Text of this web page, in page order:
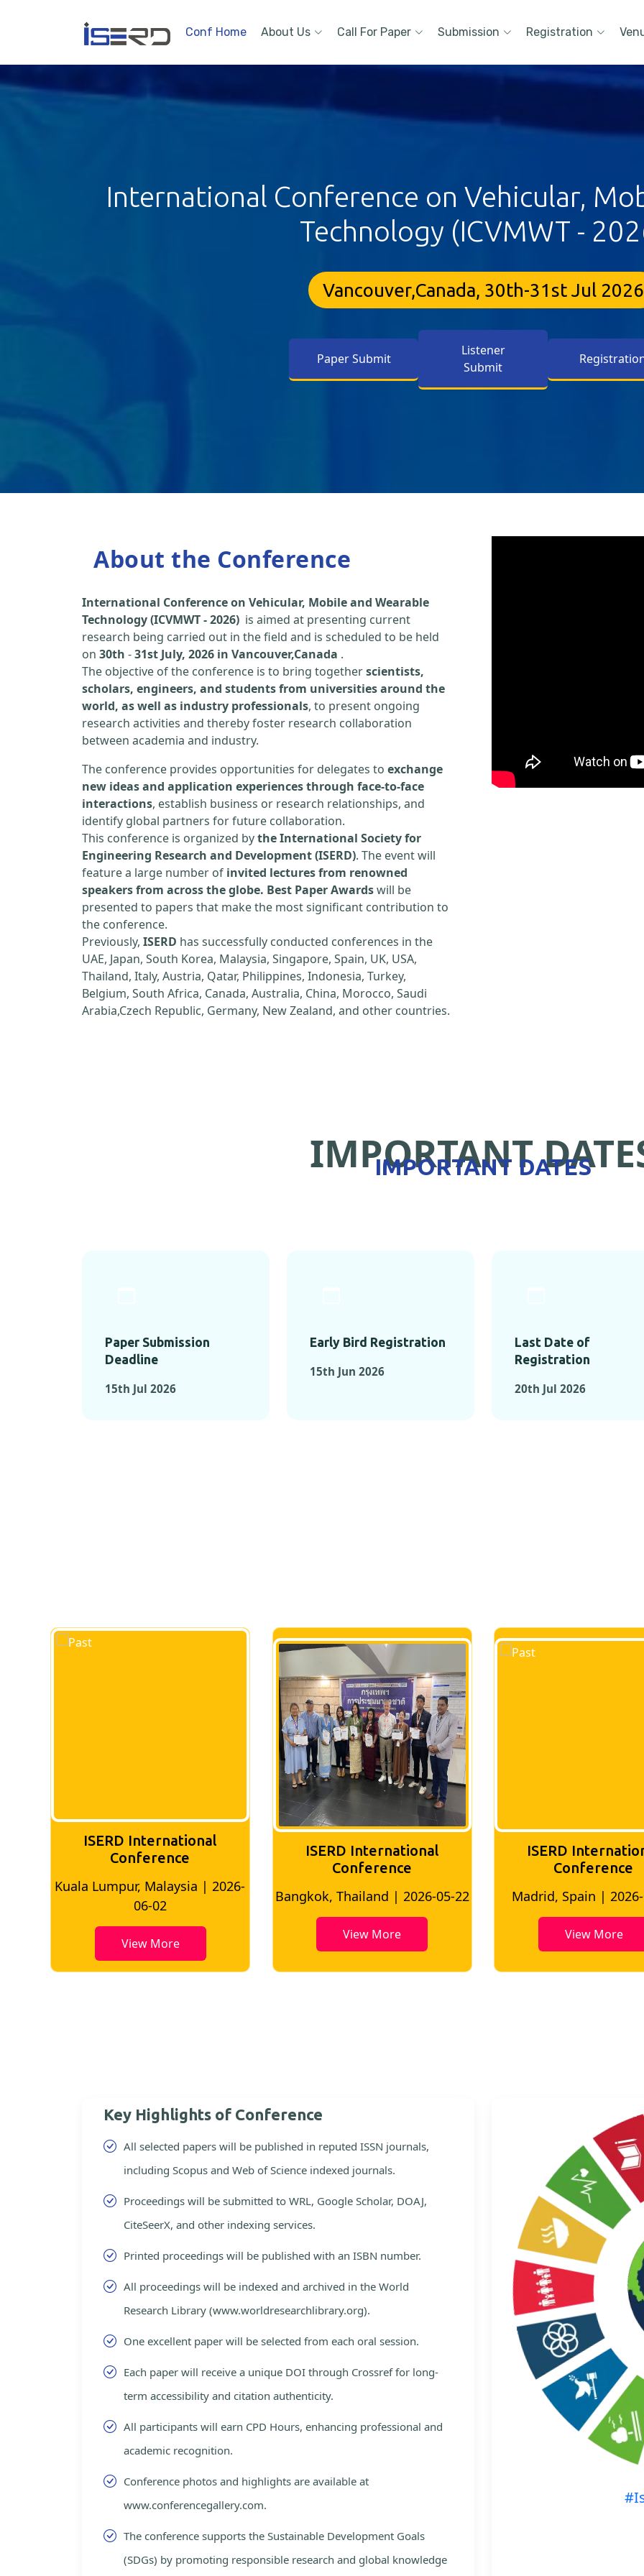
Conf Home About Us Call For Paper Submission Registration
International Conference on Vehicular,
Technology (ICVMWT -
Vancouver,Canada, 30th-31st Jul 2026
Paper Submit
Listener
Submit
About the Conference
International Conference on Vehicular, Mobile and Wearable
Technology (ICVMWT - 2026) is aimed at presenting current
research being carried out in the field and is scheduled to be held
on 30th -31st July, 2026 in Vancouver,Canada .
The objective of the conference is to bring togetherscientists,
scholars, engineers, and students from universities around the
world, as well as industry professionals, to present ongoing
research activities and thereby foster research collaboration
between academia and industry.
The conference provides opportunities for delegates to exchange
new ideas and application experiences through face-to-face
interactions, establish business or research relationships, and
identify global partners for future collaboration.
This conference is organized bythe International Society for
Engineering Research and Development (ISERD). The event will
feature a large number of invited lectures from renowned
speakers from across the globe. Best Paper Awardswill be
presented to papers that make the most significant contribution to
the conference.
Previously, ISERD has successfully conducted conferences in the
UAE, Japan, South Korea, Malaysia, Singapore, Spain, UK, USA,
Thailand, Italy, Austria, Qatar, Philippines, Indonesia, Turkey,
Belgium, South Africa, Canada, Australia, China, Morocco, Saudi
Arabia,Czech Republic, Germany, New Zealand, and other countries.
IMPORTANT
IMPORTANT DATES
Paper Submission
Deadline
15th Jul 2026
Early Bird Registration
15th Jun 2026
Last Date of
Registration
20th Jul 2026
ISERD International
Conference
Bangkok, Thailand | 2026-05-22
ISERD International
Conference
Madrid, Spain | 2026-05-10
View More
ISERD
conference
Bangkok, Thailand |
View More
Key Highlights of Conference
All selected papers will be published in reputed ISSN journals,
including Scopus and Web of Science indexed journals.
Proceedings will be submitted to WRL, Google Scholar, DOAJ,
CiteSeerX, and other indexing services.
Printed proceedings will be published with an ISBN number.
All proceedings will be indexed and archived in the World
Research Library (www.worldresearchlibrary.org).
One excellent paper will be selected from each oral session.
Each paper will receive a unique DOI through Crossref for long-
term accessibility and citation authenticity.
All participants will earn CPD Hours, enhancing professional and
academic recognition.
Conference photos and highlights are available at
www.conferencegallery.com.
The conference supports the Sustainable Development Goals
(SDGs) by promoting responsible research and global knowledge